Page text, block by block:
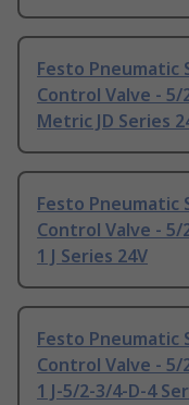
Festo
Control Valve -
Metric JD Series
Festo
Control Valve - 5/
1 J Series 24V
Festo
Control Valve - 5/
1 J-5/2-3/4-D-4